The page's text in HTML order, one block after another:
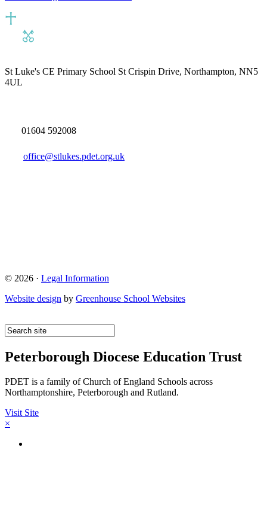
St Luke's CE Primary School St Crispin Drive, Northampton, NN5
4UL
01604 592008
office@stlukes.pdet.org.uk
© 2026 · Legal Information
Website design by Greenhouse School Websites
Peterborough Diocese Education Trust
PDET is a family of Church of England Schools across
Northamptonshire, Peterborough and Rutland.
Visit Site
×